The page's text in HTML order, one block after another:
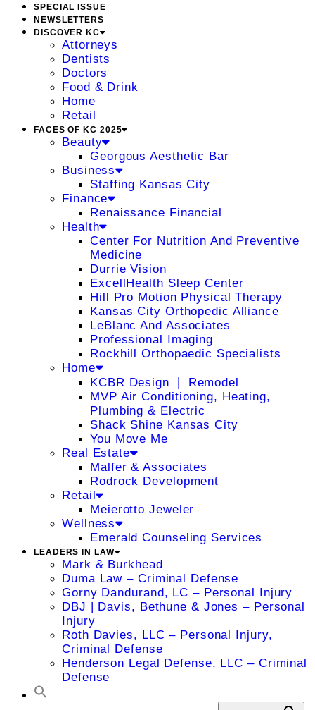
SPECIAL ISSUE
NEWSLETTERS
DISCOVER KC
Attorneys
Dentists
Doctors
Food & Drink
Home
Retail
FACES OF KC 2025
Beauty
Georgous Aesthetic Bar
Business
Staffing Kansas City
Finance
Renaissance Financial
Health
Center For Nutrition And Preventive
Medicine
Durrie Vision
ExcellHealth Sleep Center
Hill Pro Motion Physical Therapy
Kansas City Orthopedic Alliance
LeBlanc And Associates
Professional Imaging
Rockhill Orthopaedic Specialists
Home
KCBR Design ❘ Remodel
MVP Air Conditioning, Heating,
Plumbing & Electric
Shack Shine Kansas City
You Move Me
Real Estate
Malfer & Associates
Rodrock Development
Retail
Meierotto Jeweler
Wellness
Emerald Counseling Services
LEADERS IN LAW
Mark & Burkhead
Duma Law – Criminal Defense
Gorny Dandurand, LC – Personal Injury
DBJ | Davis, Bethune & Jones – Personal
Injury
Roth Davies, LLC – Personal Injury,
Criminal Defense
Henderson Legal Defense, LLC – Criminal
Defense